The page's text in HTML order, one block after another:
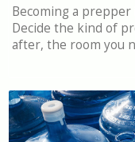
Becoming a
Decide the kind of
after, the room you